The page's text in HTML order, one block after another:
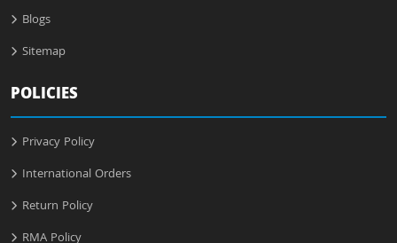
Blogs
Sitemap
POLICIES
Privacy Policy
International Orders
Return Policy
RMA Policy